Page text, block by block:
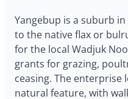
Yangebup is a suburb
to the native flax or
for the local Wadjuk
grants for grazing,
ceasing. The
natural feature, with